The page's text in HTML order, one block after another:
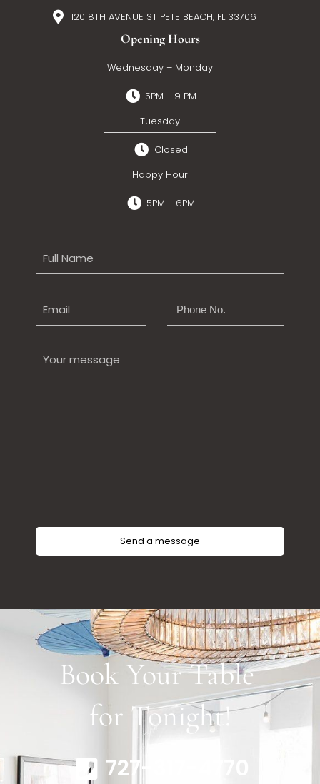
120 8TH AVENUE ST PETE BEACH, FL 33706
Opening Hours
Wednesday – Monday
5PM - 9 PM
Tuesday
Closed
Happy Hour
5PM - 6PM
Book Your Table
for Tonight!
727-317-4770